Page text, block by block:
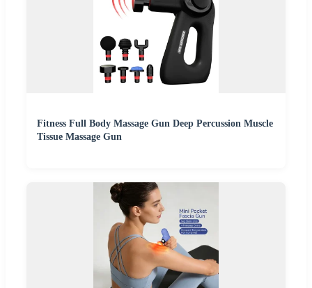
Fitness Full Body Massage Gun Deep Percussion Muscle
Tissue Massage Gun